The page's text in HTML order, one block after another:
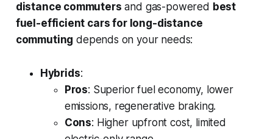
distance commuters and gas-powered best
fuel-efficient cars for long-distance
commuting depends on your needs:
Hybrids:
Pros: Superior fuel economy, lower
emissions, regenerative braking.
Cons: Higher upfront cost, limited